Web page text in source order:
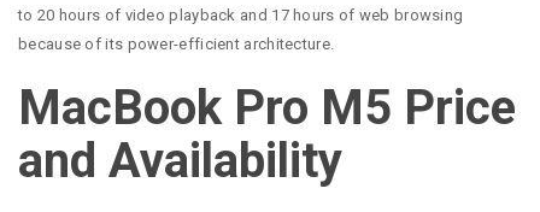
to 20 hours of video playback and 17 hours of web browsing
because of its power-efficient architecture.
MacBook Pro M5 Price
and Availability